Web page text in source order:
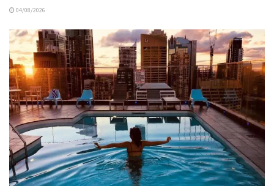
04/08/2026